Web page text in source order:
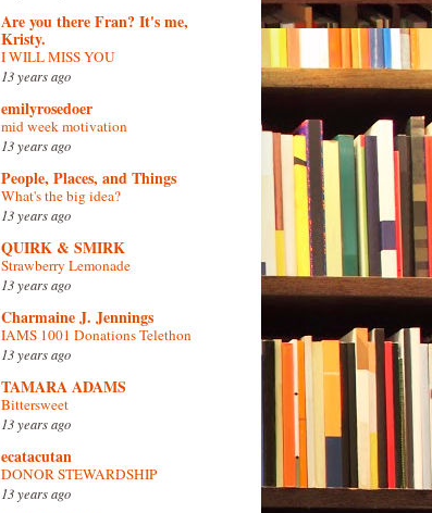
Are you there Fran? It's me,
Kristy.
I WILL MISS YOU
13 years ago
emilyrosedoer
mid week motivation
13 years ago
People, Places, and Things
What's the big idea?
13 years ago
QUIRK & SMIRK
Strawberry Lemonade
13 years ago
Charmaine J. Jennings
IAMS 1001 Donations Telethon
13 years ago
TAMARA ADAMS
Bittersweet
13 years ago
ecatacutan
DONOR STEWARDSHIP
13 years ago